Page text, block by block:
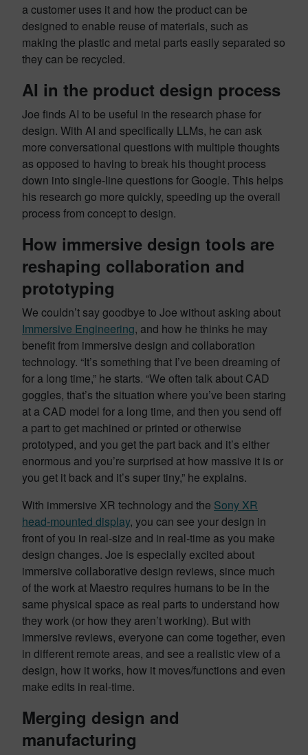
a customer uses it and how the product can be
designed to enable reuse of materials, such as
making the plastic and metal parts easily separated so
they can be recycled.
AI in the product design process
Joe finds AI to be useful in the research phase for
design. With AI and specifically LLMs, he can ask
more conversational questions with multiple thoughts
as opposed to having to break his thought process
down into single-line questions for Google. This helps
his research go more quickly, speeding up the overall
process from concept to design.
How immersive design tools are
reshaping collaboration and
prototyping
We couldn’t say goodbye to Joe without asking about
Immersive Engineering, and how he thinks he may
benefit from immersive design and collaboration
technology. “It’s something that I’ve been dreaming of
for a long time,” he starts. “We often talk about CAD
goggles, that’s the situation where you’ve been staring
at a CAD model for a long time, and then you send off
a part to get machined or printed or otherwise
prototyped, and you get the part back and it’s either
enormous and you’re surprised at how massive it is or
you get it back and it’s super tiny,” he explains.
With immersive XR technology and the Sony XR
head-mounted display, you can see your design in
front of you in real-size and in real-time as you make
design changes. Joe is especially excited about
immersive collaborative design reviews, since much
of the work at Maestro requires humans to be in the
same physical space as real parts to understand how
they work (or how they aren’t working). But with
immersive reviews, everyone can come together, even
in different remote areas, and see a realistic view of a
design, how it works, how it moves/functions and even
make edits in real-time.
Merging design and
manufacturing